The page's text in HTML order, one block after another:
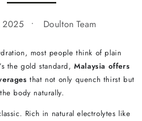
2025 Doulton Team
most peoplethink of plain
thegoldstandard,Malaysia offers
that not only quench thirst but
the body naturally.
Rich in naturalelectrolytes like